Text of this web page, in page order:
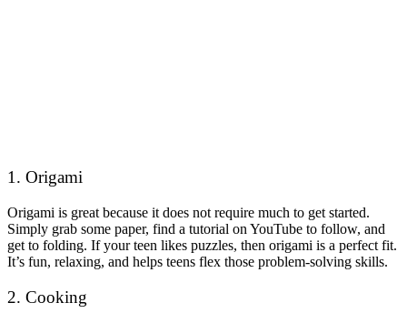
1. Origami
Origami is great because it does not require much to get started.
Simply grab some paper, find a tutorial on YouTube to follow, and
get to folding. If your teen likes puzzles, then origami is a perfect fit.
It’s fun, relaxing, and helps teens flex those problem-solving skills.
2. Cooking